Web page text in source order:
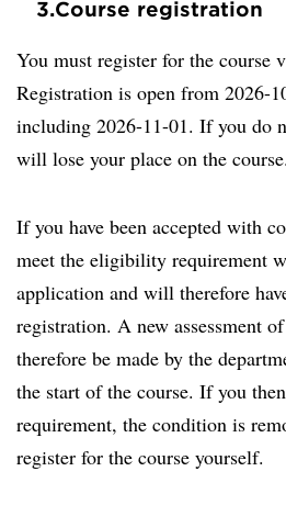
3.Course registration
You must register for the course
Registration is open from 2026-
including 2026-11-01. If you do
will lose your place on the
If you have been accepted with
meet the eligibility requirement
application and will therefore
registration. A new assessment
therefore be made by the
the start of the course. If you
requirement, the condition is
register for the course yourself.